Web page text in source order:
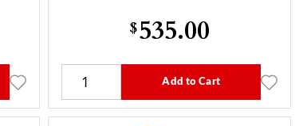
$535.00
Add to Cart